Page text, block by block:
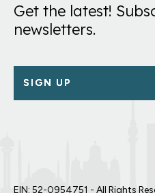
Get the latest!
newsletters.
SIGN UP
EIN: 52-0954751 - All Rights